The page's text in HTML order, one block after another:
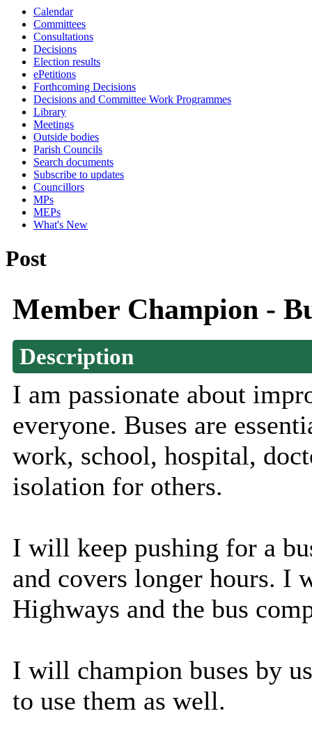
Calendar
Committees
Consultations
Decisions
Election results
ePetitions
Forthcoming Decisions
Decisions and Committee Work Programmes
Library
Meetings
Outside bodies
Parish Councils
Search documents
Subscribe to updates
Councillors
MPs
MEPs
What's New
Post
Member Champion -
Description
I am passionate about
everyone. Buses are
work, school, hospital,
isolation for others.
I will keep pushing for a
and covers longer hours. I
Highways and the bus
I will champion buses by
to use them as well.